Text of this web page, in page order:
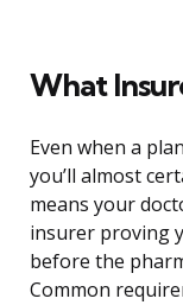
What
Even when a
you’ll almost
means your
insurer proving
before the
Common